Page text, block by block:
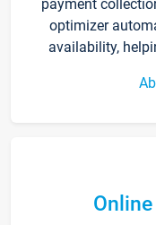
payment
optimizer
availability,